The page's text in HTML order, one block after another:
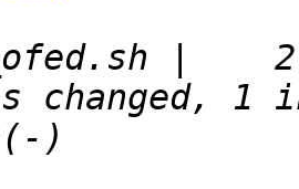
changed, 1